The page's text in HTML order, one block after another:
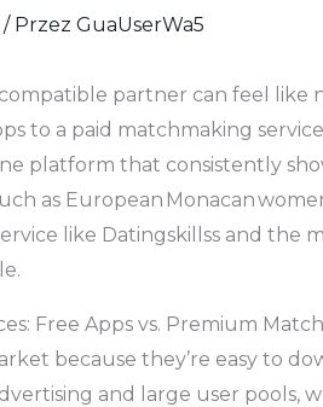
/ Przez GuaUserWa5
partner can feel like
to a paid matchmaking
platform that consistently
as European Monacan
like Datingskillss and the
Free Apps vs. Premium
because they’re easy to
and large user